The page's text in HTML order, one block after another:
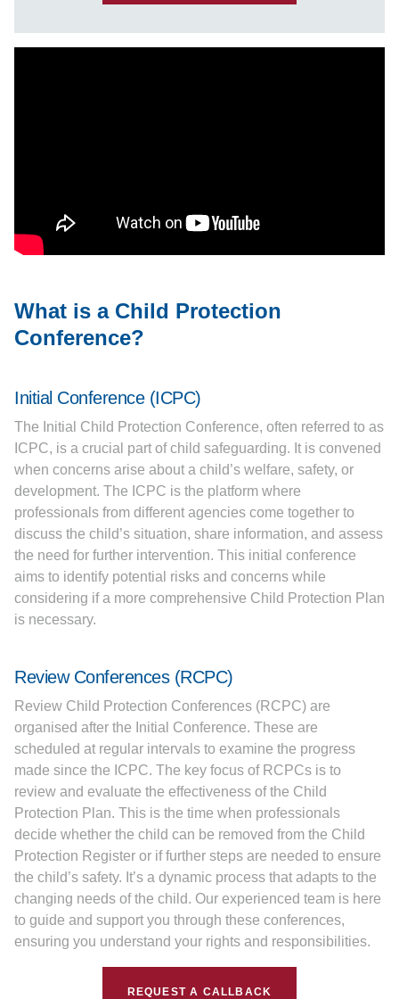
What is a Child Protection
Conference?
Initial Conference (ICPC)
The Initial Child Protection Conference, often referred to as
ICPC, is a crucial part of child safeguarding. It is convened
when concerns arise about a child’s welfare, safety, or
development. The ICPC is the platform where
professionals from different agencies come together to
discuss the child’s situation, share information, and assess
the need for further intervention. This initial conference
aims to identify potential risks and concerns while
considering if a more comprehensive Child Protection Plan
is necessary.
Review Conferences (RCPC)
Review Child Protection Conferences (RCPC) are
organised after the Initial Conference. These are
scheduled at regular intervals to examine the progress
made since the ICPC. The key focus of RCPCs is to
review and evaluate the effectiveness of the Child
Protection Plan. This is the time when professionals
decide whether the child can be removed from the Child
Protection Register or if further steps are needed to ensure
the child’s safety. It’s a dynamic process that adapts to the
changing needs of the child. Our experienced team is here
to guide and support you through these conferences,
ensuring you understand your rights and responsibilities.
REQUEST A CALLBACK